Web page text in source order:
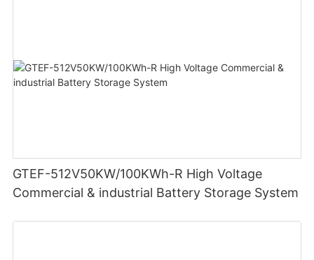
GTEF-512V50KW/100KWh-R High Voltage
Commercial & industrial Battery Storage System